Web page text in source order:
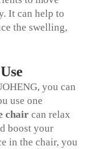
It can help to
the swelling,
you can
use one
chair can relax
boost your
in the chair, you